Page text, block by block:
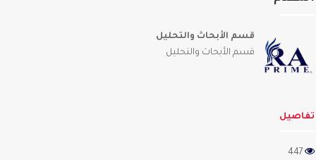
قسم الأبحاث والتحليل
قسم الأبحاث والتحليل
447